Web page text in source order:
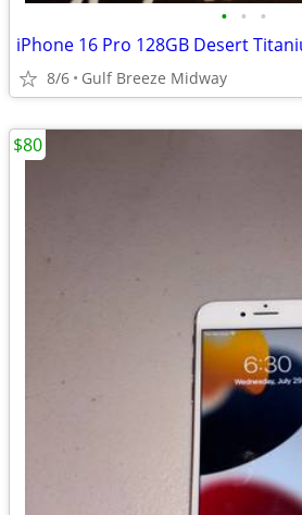
• • •
8/6 Gulf Breeze Midway
$80